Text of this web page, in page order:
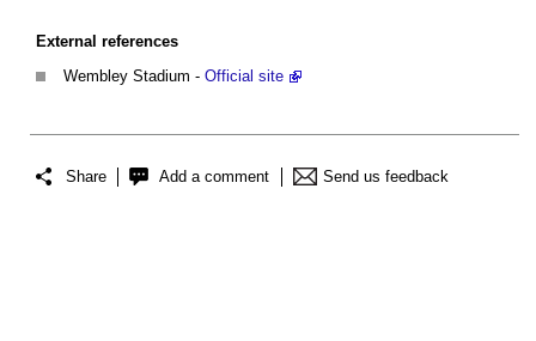
External references
Wembley Stadium - Official site
Share Add a comment Send us feedback